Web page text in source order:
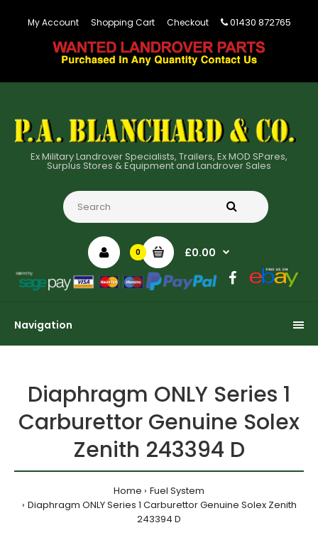
My Account Shopping Cart Checkout 01430 872765
Ex Military Landrover Specialists, Trailers, Ex MOD SPares,
Surplus Stores & Equipment and Landrover Sales
0 £0.00
Navigation
Diaphragm ONLY Series 1
Carburettor Genuine Solex
Zenith 243394 D
Home
Fuel System
Diaphragm ONLY Series 1 Carburettor Genuine Solex Zenith
243394 D